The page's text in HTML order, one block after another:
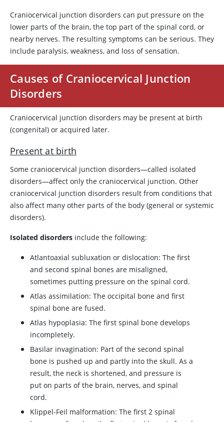
Craniocervical junction disorders can put pressure on the
lower parts of the brain, the top part of the spinal cord, or
nearby nerves. The resulting symptoms can be serious. They
include paralysis, weakness, and loss of sensation.
Causes of Craniocervical Junction
Disorders
Craniocervical junction disorders may be present at birth
(congenital) or acquired later.
Present at birth
Some craniocervical junction disorders—called isolated
disorders—affect only the craniocervical junction. Other
craniocervical junction disorders result from conditions that
also affect many other parts of the body (general or systemic
disorders).
Isolated disorders include the following:
Atlantoaxial subluxation or dislocation: The first
and second spinal bones are misaligned,
sometimes putting pressure on the spinal cord.
Atlas assimilation: The occipital bone and first
spinal bone are fused.
Atlas hypoplasia: The first spinal bone develops
incompletely.
Basilar invagination: Part of the second spinal
bone is pushed up and partly into the skull. As a
result, the neck is shortened, and pressure is
put on parts of the brain, nerves, and spinal
cord.
Klippel-Feil malformation: The first 2 spinal